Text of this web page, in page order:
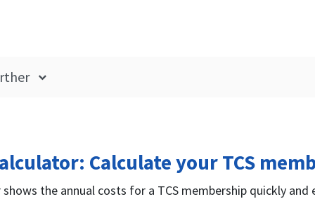
Calculate your TCS
the annual costs for a TCS membership quickly and